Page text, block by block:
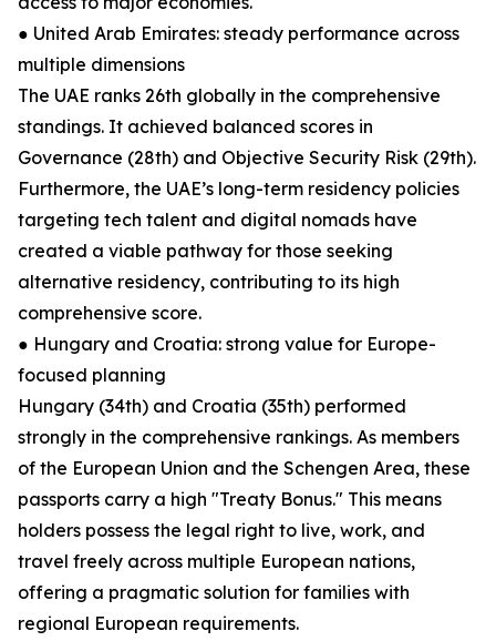
● United Arab Emirates: steady performance across
multiple dimensions
The UAE ranks 26th globally in the comprehensive
standings. It achieved balanced scores in
Governance (28th) and Objective Security Risk (29th).
Furthermore, the UAE’s long-term residency policies
targeting tech talent and digital nomads have
created a viable pathway for those seeking
alternative residency, contributing to its high
comprehensive score.
● Hungary and Croatia: strong value for Europe-
focused planning
Hungary (34th) and Croatia (35th) performed
strongly in the comprehensive rankings. As members
of the European Union and the Schengen Area, these
passports carry a high "Treaty Bonus." This means
holders possess the legal right to live, work, and
travel freely across multiple European nations,
offering a pragmatic solution for families with
regional European requirements.